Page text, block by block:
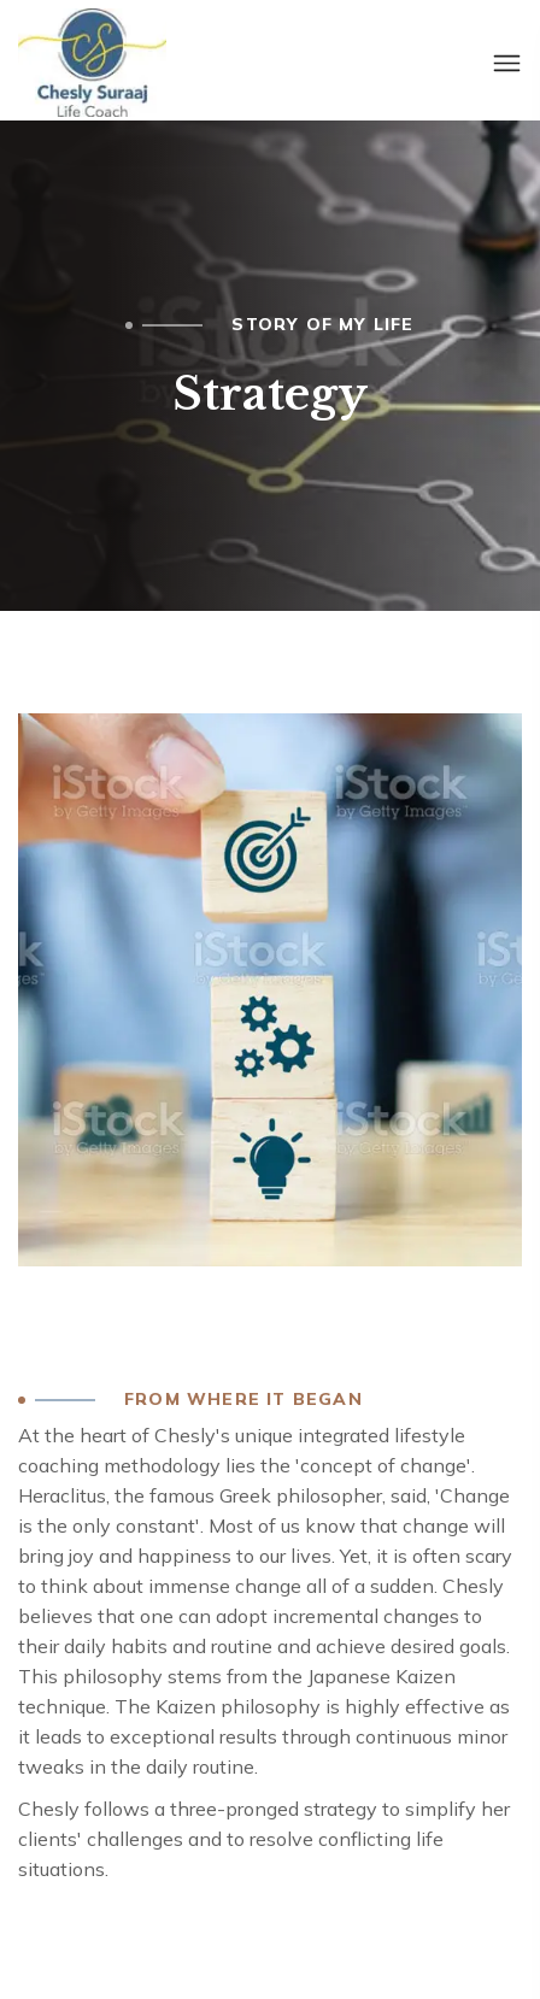
STORY OF MY LIFE
Strategy
FROM WHERE IT BEGAN
At the heart of Chesly's unique integrated lifestyle
coaching methodology lies the 'concept of change'.
Heraclitus, the famous Greek philosopher, said, 'Change
is the only constant'. Most of us know that change will
bring joy and happiness to our lives. Yet, it is often scary
to think about immense change all of a sudden. Chesly
believes that one can adopt incremental changes to
their daily habits and routine and achieve desired goals.
This philosophy stems from the Japanese Kaizen
technique. The Kaizen philosophy is highly effective as
it leads to exceptional results through continuous minor
tweaks in the daily routine.
Chesly follows a three-pronged strategy to simplify her
clients' challenges and to resolve conflicting life
situations.